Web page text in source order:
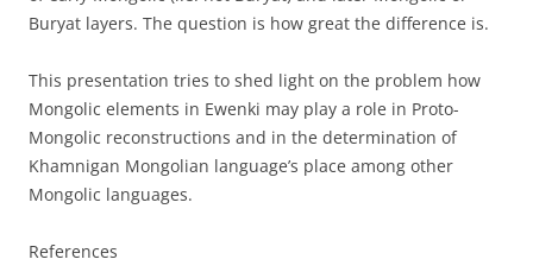
Buryat layers. The question is how great the difference is.
This presentation tries to shed light on the problem how
Mongolic elements in Ewenki may play a role in Proto-
Mongolic reconstructions and in the determination of
Khamnigan Mongolian language’s place among other
Mongolic languages.
References